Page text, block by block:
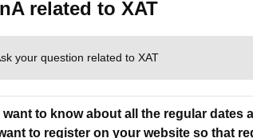
related to XAT
your question related to XAT
want to know about all the regular dates
to register on your website so that